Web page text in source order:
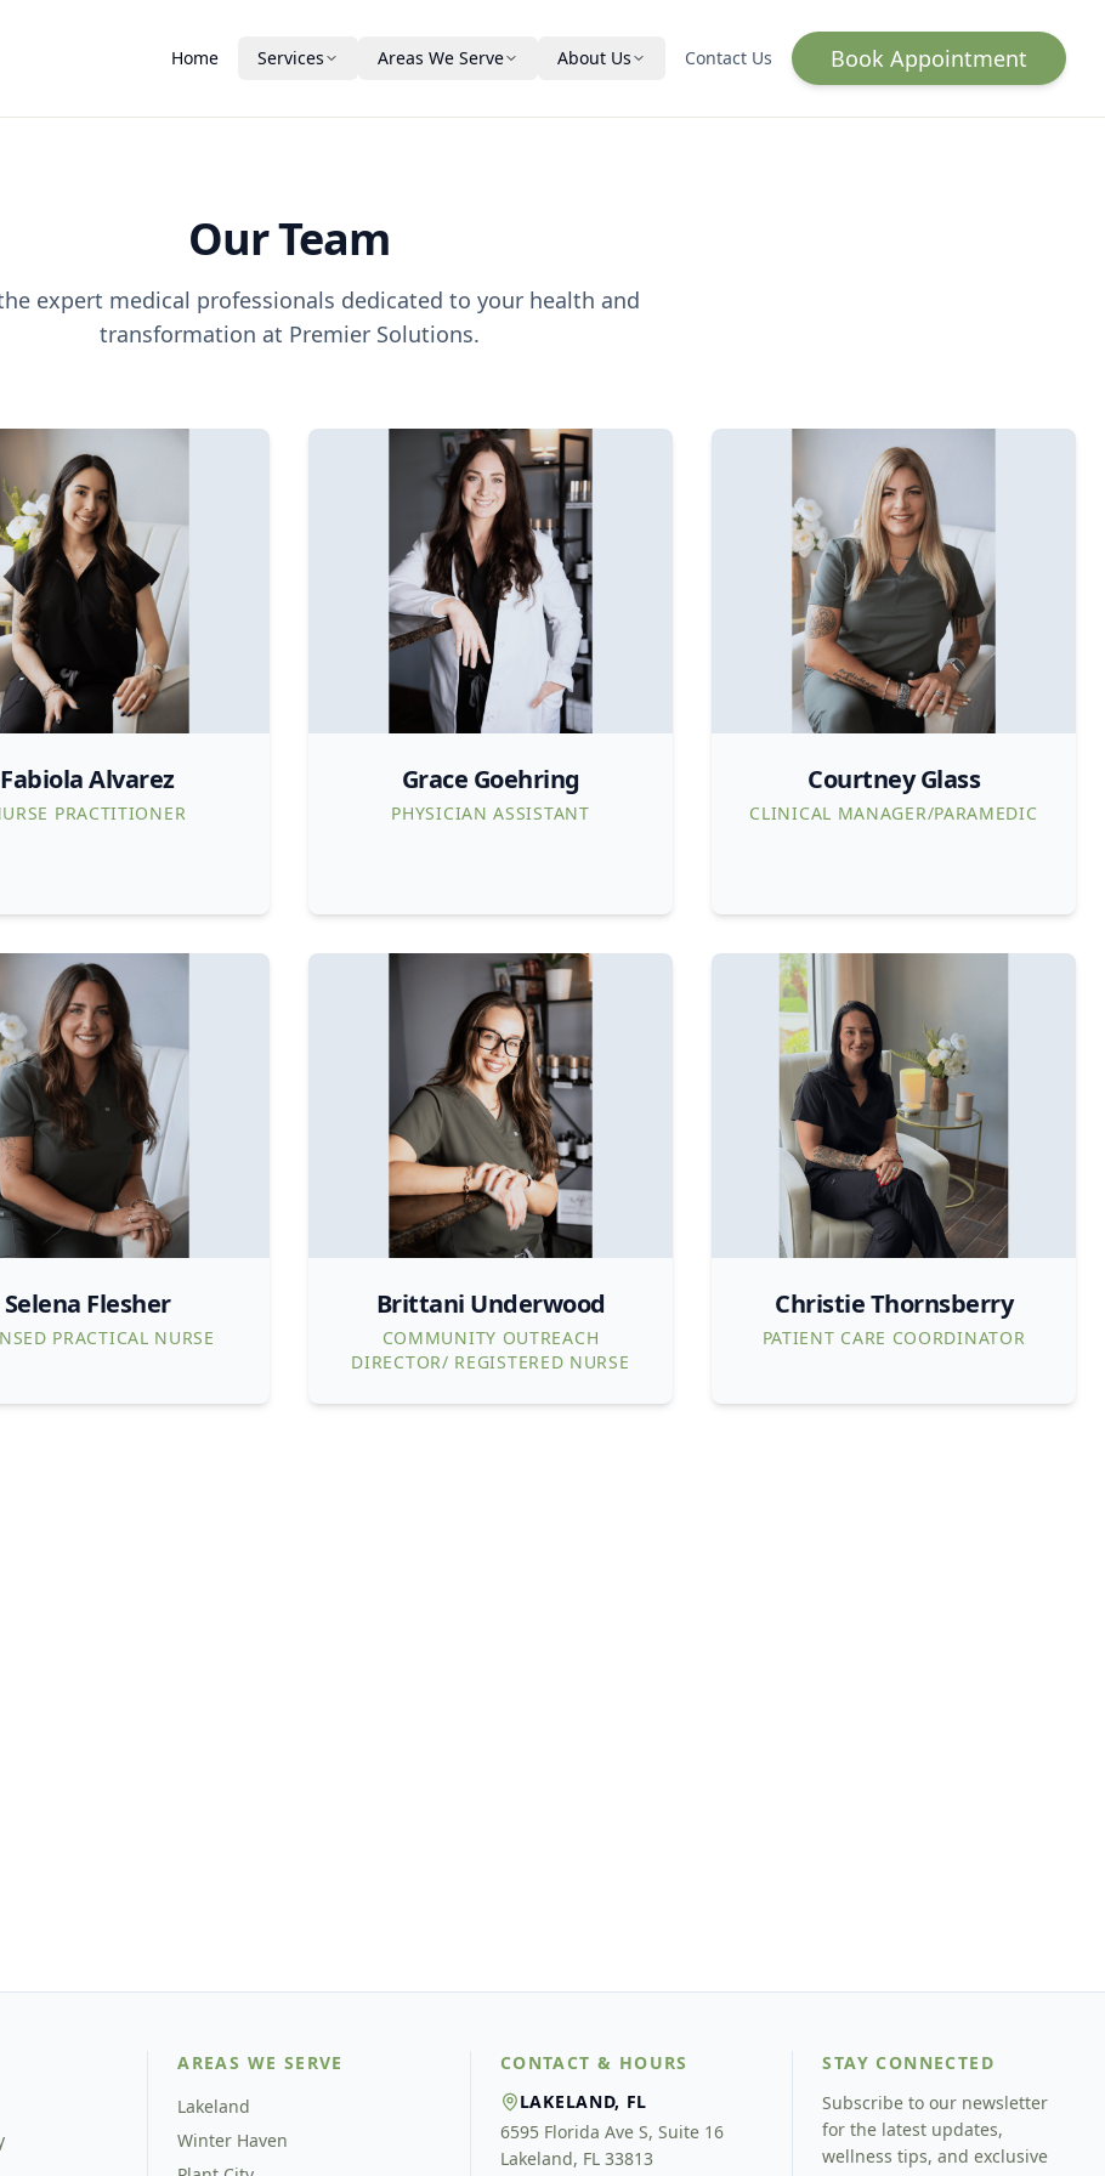
Home Services
Aesthetics & Skin
DAXXIFY® Peptide Treatment
PDO Threads
PRP
IV Infusion
Areas We Serve
Lakeland
About Us
Patient Guide & FAQs
Contact Us Book Appointment
Our Team
expert medical professionals dedicated to your health and
transformation at Premier Solutions.
Fabiola Alvarez
PRACTITIONER
Grace Goehring
PHYSICIAN ASSISTANT
Courtney Glass
CLINICAL MANAGER/PARAMEDIC
Selena Flesher
PRACTICAL NURSE
Brittani Underwood
COMMUNITY OUTREACH
DIRECTOR/ REGISTERED NURSE
Christie Thornsberry
PATIENT CARE COORDINATOR
AREAS WE SERVE
Lakeland
Winter Haven
CONTACT & HOURS
LAKELAND, FL
6595 Florida Ave S, Suite 16
Lakeland, FL 33813
STAY CONNECTED
Subscribe to our newsletter
for the latest updates,
wellness tips, and exclusive